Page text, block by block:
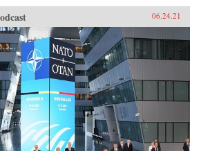
06.24.21